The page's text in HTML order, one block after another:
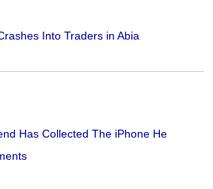
Into Traders in Abia
Has Collected The iPhone He